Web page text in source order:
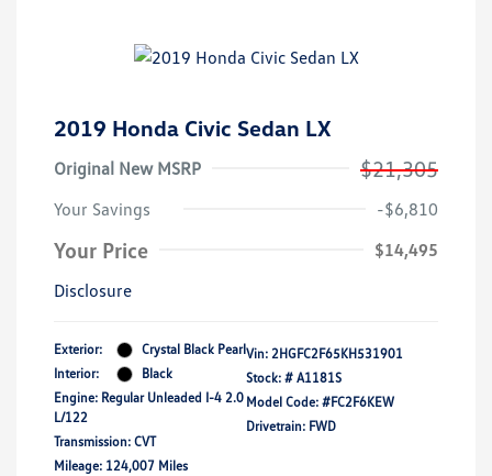
2019 Honda Civic Sedan LX
Original New MSRP $21,305
Your Savings -$6,810
Your Price
$14,495
Disclosure
Exterior:
Crystal Black Pearl
Interior:
Black
Engine: Regular Unleaded I-4 2.0
L/122
Transmission: CVT
Mileage: 124,007 Miles
Vin: 2HGFC2F65KH531901
Stock: # A1181S
Model Code: #FC2F6KEW
Drivetrain: FWD